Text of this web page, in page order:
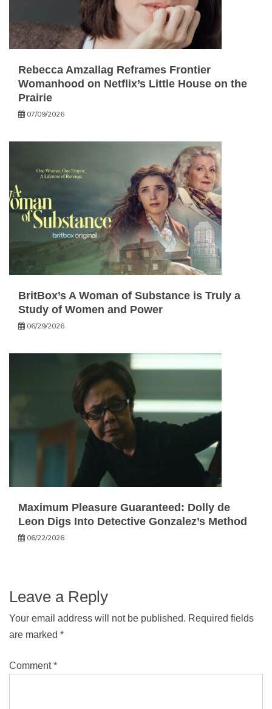
Rebecca Amzallag Reframes Frontier
Womanhood on Netflix’s Little House on the
Prairie
07/09/2026
BritBox’s A Woman of Substance is Truly a
Study of Women and Power
06/29/2026
Maximum Pleasure Guaranteed: Dolly de
Leon Digs Into Detective Gonzalez’s Method
06/22/2026
Leave a Reply
Your email address will not be published. Required fields
are marked *
Comment*